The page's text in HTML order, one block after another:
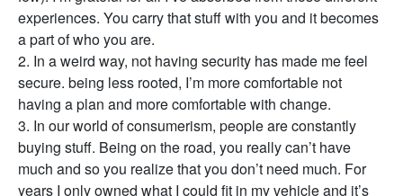
experiences. You carry that stuff with you and it becomes
a part of who you are.
2. In a weird way, not having security has made me feel
secure. being less rooted, I’m more comfortable not
having a plan and more comfortable with change.
3. In our world of consumerism, people are constantly
buying stuff. Being on the road, you really can’t have
much and so you realize that you don’t need much. For
years I only owned what I could fit in my vehicle and it’s